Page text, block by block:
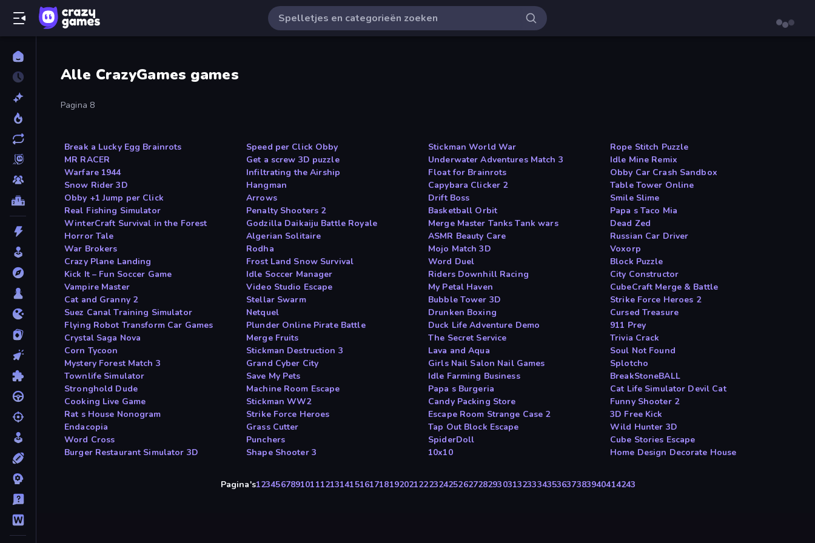
Alle CrazyGames games
Pagina 8
Break a Lucky Egg Brainrots Speed per Click Obby Stickman World War
Rope Stitch Puzzle
MR RACER
Get a screw 3D puzzle Underwater Adventures Match 3
Idle Mine Remix
Warfare 1944
Infiltrating the Airship Float for Brainrots
Obby Car Crash Sandbox
Snow Rider 3D
Hangman Capybara Clicker 2
Table Tower Online
Obby +1 Jump per Click
Arrows Drift Boss
Smile Slime
Real Fishing Simulator
Penalty Shooters 2 Basketball Orbit
Papa s Taco Mia
WinterCraft Survival in the Forest
Godzilla Daikaiju Battle Royale Merge Master Tanks Tank wars
Dead Zed
Horror Tale
Algerian Solitaire ASMR Beauty Care
Russian Car Driver
War Brokers
Rodha Mojo Match 3D
Voxorp
Crazy Plane Landing
Frost Land Snow Survival Word Duel
Block Puzzle
Kick It – Fun Soccer Game
Idle Soccer Manager Riders Downhill Racing
City Constructor
Vampire Master
Video Studio Escape My Petal Haven
CubeCraft Merge & Battle
Cat and Granny 2
Stellar Swarm Bubble Tower 3D
Strike Force Heroes 2
Suez Canal Training Simulator
Netquel Drunken Boxing
Cursed Treasure
Flying Robot Transform Car Games
Plunder Online Pirate Battle Duck Life Adventure Demo
911 Prey
Crystal Saga Nova
Merge Fruits The Secret Service
Trivia Crack
Corn Tycoon
Stickman Destruction 3 Lava and Aqua
Soul Not Found
Mystery Forest Match 3
Grand Cyber City Girls Nail Salon Nail Games
Splotcho
Townlife Simulator
Save My Pets Idle Farming Business
BreakStoneBALL
Stronghold Dude
Machine Room Escape Papa s Burgeria
Cat Life Simulator Devil Cat
Cooking Live Game
Stickman WW2 Candy Packing Store
Funny Shooter 2
Rat s House Nonogram
Strike Force Heroes Escape Room Strange Case 2
3D Free Kick
Endacopia
Grass Cutter Tap Out Block Escape
Wild Hunter 3D
Word Cross
Punchers SpiderDoll
Cube Stories Escape
Burger Restaurant Simulator 3D
Shape Shooter 3 10x10 Home Design Decorate House
Pagina's12345678910111213141516171819202122232425262728293031323334353637383940414243